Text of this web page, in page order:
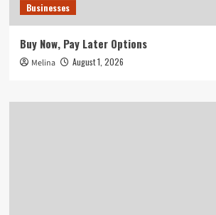
Businesses
Buy Now, Pay Later Options
Melina August 1, 2026